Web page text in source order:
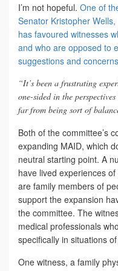
I’m not hopeful. One of
Senator Kristopher
has favoured witnesses
and who are opposed to
suggestions and
“It’s been a frustrating
one-sided in the
far from being sort of
Both of the committee’s
expanding MAID, which
neutral starting point. A
have lived experiences
are family members of
support the expansion
the committee. The
medical professionals
specifically in situations
One witness, a family